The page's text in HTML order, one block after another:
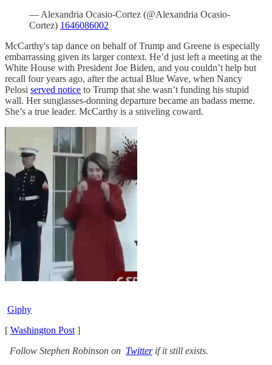
— Alexandria Ocasio-Cortez (@Alexandria Ocasio-
Cortez) 1646086002
McCarthy's tap dance on behalf of Trump and Greene is especially
embarrassing given its larger context. He’d just left a meeting at the
White House with President Joe Biden, and you couldn’t help but
recall four years ago, after the actual Blue Wave, when Nancy
Pelosi served notice to Trump that she wasn’t funding his stupid
wall. Her sunglasses-donning departure became an badass meme.
She’s a true leader. McCarthy is a sniveling coward.
Giphy
[ Washington Post ]
Follow Stephen Robinson on Twitterif it still exists.